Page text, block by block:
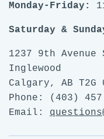
Monday-Friday:
Saturday &
1237 9th Avenue
Inglewood
Calgary, AB T2G
Phone: (403) 457
Email: